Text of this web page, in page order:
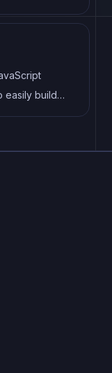
easily build
Its intuitive
for modern